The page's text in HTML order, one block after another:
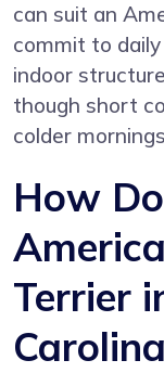
can suit an
commit to
indoor
though short
colder
How
Terrier